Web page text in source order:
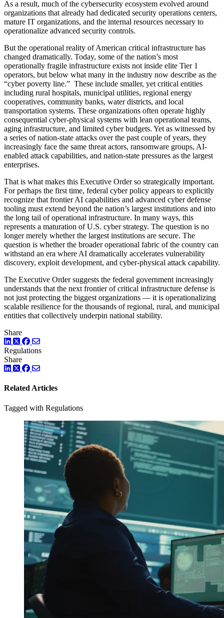
As a result, much of the cybersecurity ecosystem evolved around
organizations that already had dedicated security operations centers,
mature IT organizations, and the internal resources necessary to
operationalize advanced security controls.
But the operational reality of American critical infrastructure has
changed dramatically. Today, some of the nation’s most
operationally fragile infrastructure exists not inside elite Tier 1
operators, but below what many in the industry now describe as the
“cyber poverty line.” These include smaller, yet critical entities
including rural hospitals, municipal utilities, regional energy
cooperatives, community banks, water districts, and local
transportation systems. These organizations often operate highly
consequential cyber-physical systems with lean operational teams,
aging infrastructure, and limited cyber budgets. Yet as witnessed by
a series of nation-state attacks over the past couple of years, they
increasingly face the same threat actors, ransomware groups, AI-
enabled attack capabilities, and nation-state pressures as the largest
enterprises.
That is what makes this Executive Order so strategically important.
For perhaps the first time, federal cyber policy appears to explicitly
recognize that frontier AI capabilities and advanced cyber defense
tooling must extend beyond the nation’s largest institutions and into
the long tail of operational infrastructure. In many ways, this
represents a maturation of U.S. cyber strategy. The question is no
longer merely whether the largest institutions are secure. The
question is whether the broader operational fabric of the country can
withstand an era where AI dramatically accelerates vulnerability
discovery, exploit development, and cyber-physical attack capability.
The Executive Order suggests the federal government increasingly
understands that the next frontier of critical infrastructure defense is
not just protecting the biggest organizations — it is operationalizing
scalable resilience for the thousands of regional, rural, and municipal
entities that collectively underpin national stability.
Share
LinkedIn
TwitterFacebook
Regulations
Share
LinkedIn
TwitterFacebook
Related Articles
Tagged with Regulations